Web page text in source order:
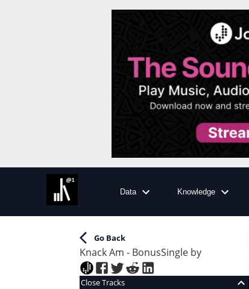
Data Knowledge
Go Back
Knack Am - BonusSingle by
Close Tracks